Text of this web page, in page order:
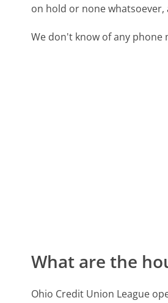
on hold or none whatsoever,
We don't know of any
What are the
Ohio Credit Union League